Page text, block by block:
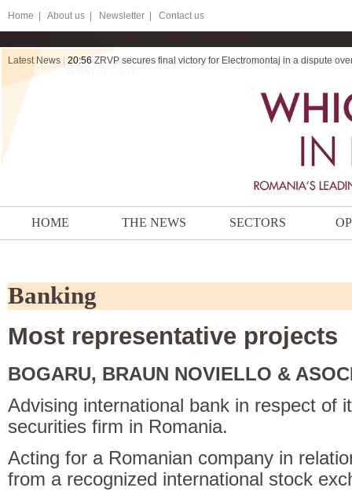
Home About us | Newsletter | Contact us
Latest News 20:56ZRVP secures final victory for Electromontaj in a dispute
HOME THE NEWS SECTORS
Banking
Most representative projects
BOGARU, BRAUN NOVIELLO &
Advising international bank in respect of
securities firm in Romania.
Acting for a Romanian company in
from a recognized international stock